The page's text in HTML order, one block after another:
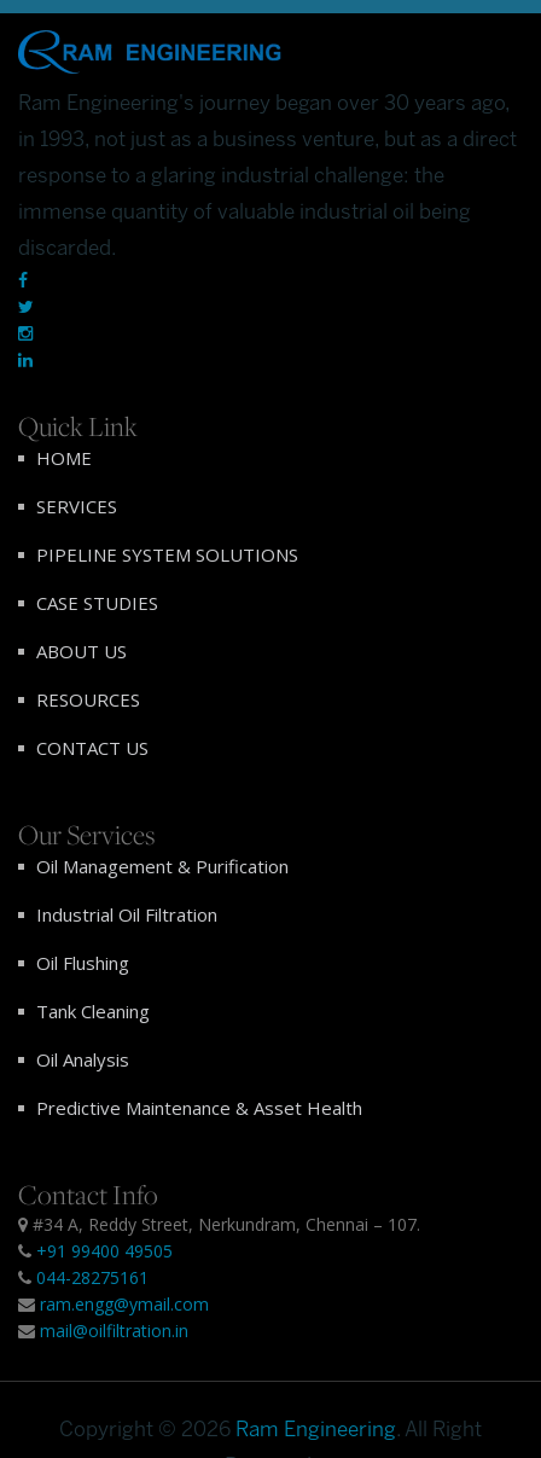
Ram Engineering's journey began over 30 years ago,
in 1993, not just as a business venture, but as a direct
response to a glaring industrial challenge: the
immense quantity of valuable industrial oil being
discarded.
Quick Link
HOME
SERVICES
PIPELINE SYSTEM SOLUTIONS
CASE STUDIES
ABOUT US
RESOURCES
CONTACT US
Our Services
Oil Management & Purification
Industrial Oil Filtration
Oil Flushing
Tank Cleaning
Oil Analysis
Predictive Maintenance & Asset Health
Contact Info
#34 A, Reddy Street, Nerkundram, Chennai – 107.
+91 99400 49505
044-28275161
ram.engg@ymail.com
mail@oilfiltration.in
Copyright © 2026 Ram Engineering. All Right